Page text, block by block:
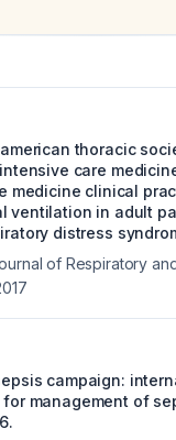
thoracic
care
medicine clinical
ventilation in adult
distress
of Respiratory
campaign:
management of